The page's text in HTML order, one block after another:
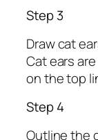
Step 3
Draw cat
Cat ears
on the top
Step 4
Outline the